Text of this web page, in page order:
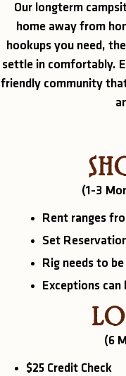
Our longterm
home away from
hookups you need,
settle in comfortably.
friendly community
(1-3
Rent ranges
Set
Rig needs to
Exceptions can
(6
$25 Credit Check